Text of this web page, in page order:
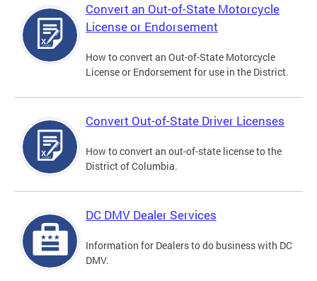
Convert an Out-of-State Motorcycle
License or Endorsement
How to convert an Out-of-State Motorcycle
License or Endorsement for use in the District.
Convert Out-of-State Driver Licenses
How to convert an out-of-state license to the
District of Columbia.
DC DMV Dealer Services
Information for Dealers to do business with DC
DMV.